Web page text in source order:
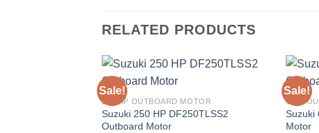
RELATED PRODUCTS
Sale!
250 HP OUTBOARD MOTOR
Suzuki 250 HP DF250TLSS2
Outboard Motor
Sale!
6 HP
Suzuki
Motor